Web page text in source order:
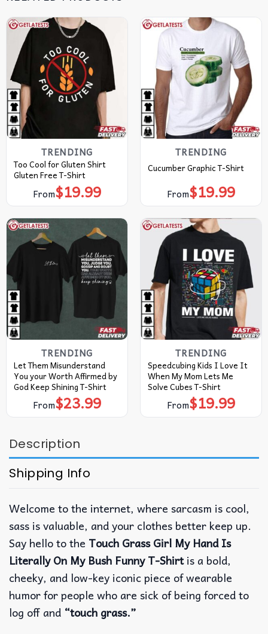
TRENDING
Too Cool for Gluten Shirt
Gluten Free T-Shirt
From$19.99
TRENDING
Cucumber Graphic T-Shirt
From$19.99
TRENDING
Let Them Misunderstand
You your Worth Affirmed by
God Keep Shining T-Shirt
From$23.99
TRENDING
Speedcubing Kids I Love It
When My Mom Lets Me
Solve Cubes T-Shirt
From$19.99
Description
Shipping Info
Welcome to the internet, where sarcasm is cool,
sass is valuable, and your clothes better keep up.
Say hello to the Touch Grass Girl My Hand Is
Literally On My Bush Funny T-Shirtis a bold,
cheeky, and low-key iconic piece of wearable
humor for people who are sick of being forced to
log off and “touch grass.”